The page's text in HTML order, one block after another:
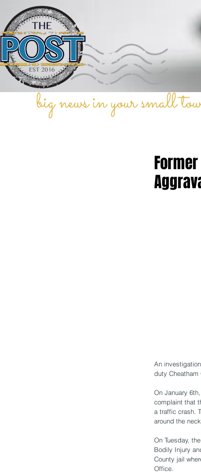
big news in your small
An
duty Cheatham
On January
complaint that
a traffic crash.
around the
On Tuesday,
Bodily Injury
County jail
Office.